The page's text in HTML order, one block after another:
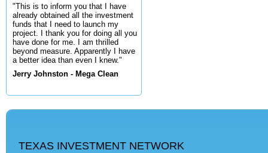
"This is to inform you that I have
already obtained all the investment
funds that I need to launch my
project. I thank you for doing all you
have done for me. I am thrilled
beyond measure. Apparently I have
a better idea than even I knew."
Jerry Johnston - Mega Clean
TEXAS INVESTMENT NETWORK